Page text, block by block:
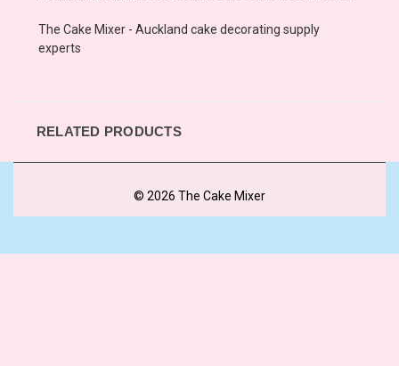
The Cake Mixer - Auckland cake decorating supply
experts
RELATED PRODUCTS
© 2026 The Cake Mixer